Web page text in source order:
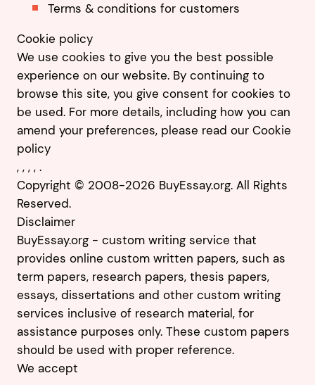
Terms & conditions for customers
Cookie policy
We use cookies to give you the best possible
experience on our website. By continuing to
browse this site, you give consent for cookies to
be used. For more details, including how you can
amend your preferences, please read our Cookie
policy
, , , , .
Copyright © 2008-2026 BuyEssay.org. All Rights
Reserved.
Disclaimer
BuyEssay.org - custom writing service that
provides online custom written papers, such as
term papers, research papers, thesis papers,
essays, dissertations and other custom writing
services inclusive of research material, for
assistance purposes only. These custom papers
should be used with proper reference.
We accept